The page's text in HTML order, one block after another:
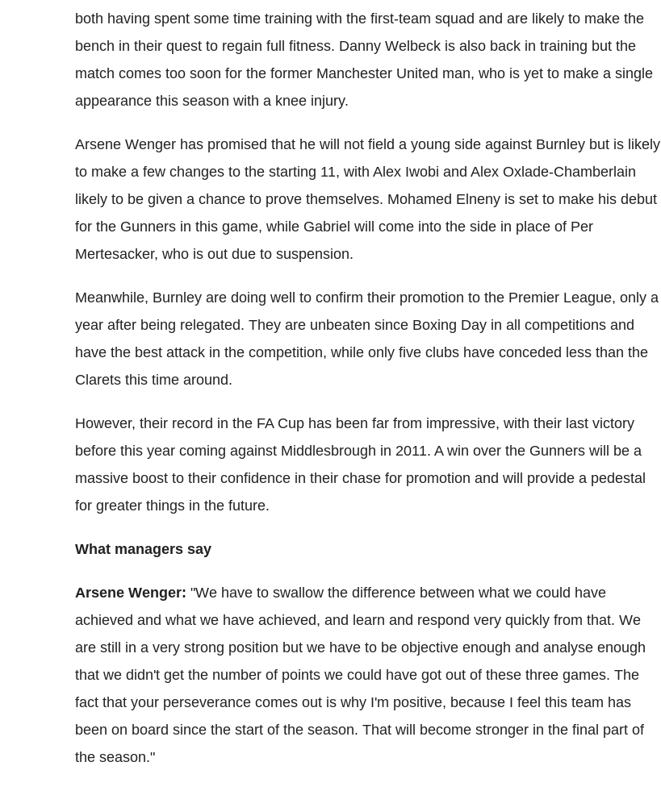
both having spent some time training with the first-team squad and are likely to make the
bench in their quest to regain full fitness. Danny Welbeck is also back in training but the
match comes too soon for the former Manchester United man, who is yet to make a single
appearance this season with a knee injury.
Arsene Wenger has promised that he will not field a young side against Burnley but is likely
to make a few changes to the starting 11, with Alex Iwobi and Alex Oxlade-Chamberlain
likely to be given a chance to prove themselves. Mohamed Elneny is set to make his debut
for the Gunners in this game, while Gabriel will come into the side in place of Per
Mertesacker, who is out due to suspension.
Meanwhile, Burnley are doing well to confirm their promotion to the Premier League, only a
year after being relegated. They are unbeaten since Boxing Day in all competitions and
have the best attack in the competition, while only five clubs have conceded less than the
Clarets this time around.
However, their record in the FA Cup has been far from impressive, with their last victory
before this year coming against Middlesbrough in 2011. A win over the Gunners will be a
massive boost to their confidence in their chase for promotion and will provide a pedestal
for greater things in the future.
What managers say
Arsene Wenger: "We have to swallow the difference between what we could have
achieved and what we have achieved, and learn and respond very quickly from that. We
are still in a very strong position but we have to be objective enough and analyse enough
that we didn't get the number of points we could have got out of these three games. The
fact that your perseverance comes out is why I'm positive, because I feel this team has
been on board since the start of the season. That will become stronger in the final part of
the season."